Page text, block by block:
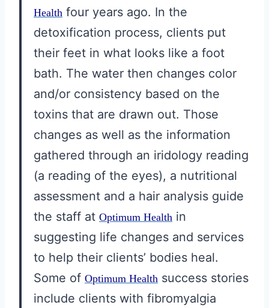
Health four years ago. In the
detoxification process, clients put
their feet in what looks like a foot
bath. The water then changes color
and/or consistency based on the
toxins that are drawn out. Those
changes as well as the information
gathered through an iridology reading
(a reading of the eyes), a nutritional
assessment and a hair analysis guide
the staff at Optimum Health in
suggesting life changes and services
to help their clients’ bodies heal.
Some of Optimum Health success stories
include clients with fibromyalgia